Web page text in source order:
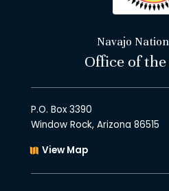
Navajo
Office of the
P.O. Box 3390
Window Rock, Arizona 86515
View Map